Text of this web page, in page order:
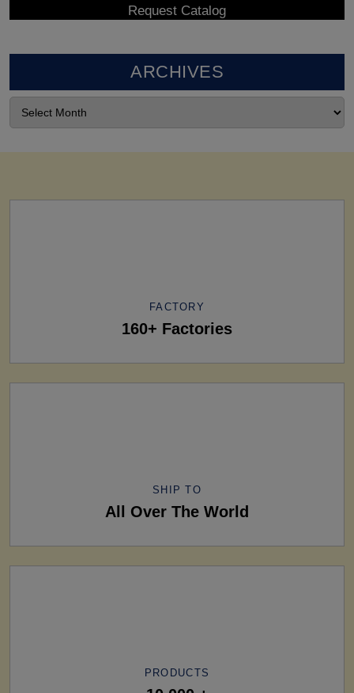
ARCHIVES
FACTORY
160+ Factories
SHIP TO
All Over The World
PRODUCTS